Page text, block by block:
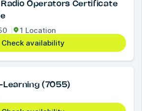
Operators Certificate
1 Location
Check availability
Learning (7055)